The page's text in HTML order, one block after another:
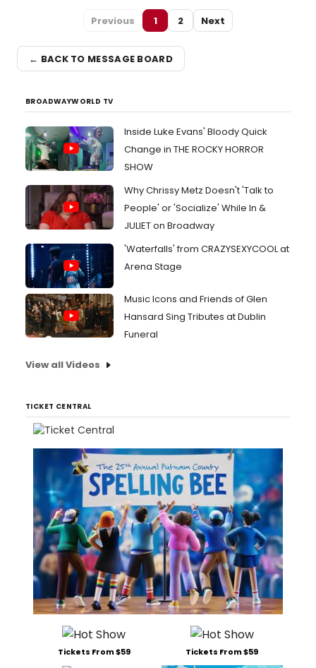
Previous 1 2 Next
← BACK TO MESSAGE BOARD
BROADWAYWORLD TV
Inside Luke Evans' Bloody Quick
Change in THE ROCKY HORROR
SHOW
Why Chrissy Metz Doesn't 'Talk to
People' or 'Socialize' While In &
JULIET on Broadway
'Waterfalls' from CRAZYSEXYCOOL at
Arena Stage
Music Icons and Friends of Glen
Hansard Sing Tributes at Dublin
Funeral
View all Videos
TICKET CENTRAL
Tickets From $59 Tickets From $59